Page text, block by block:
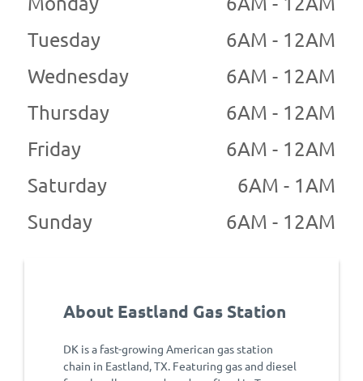
Tuesday
6AM - 12AM
Wednesday
6AM - 12AM
Thursday
6AM - 12AM
Friday
6AM - 12AM
Saturday
6AM - 1AM
Sunday
6AM - 12AM
About Eastland Gas Station
DK is a fast-growing American gas station
chain in Eastland, TX. Featuring gas and diesel